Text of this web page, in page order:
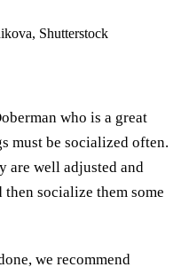
Shutterstock
who is a great
must be socialized often.
are well adjusted and
socialize them some
we recommend